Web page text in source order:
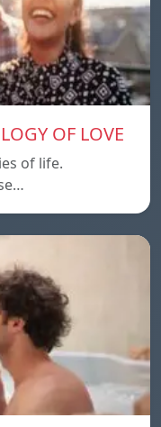
OF LOVE
of life.